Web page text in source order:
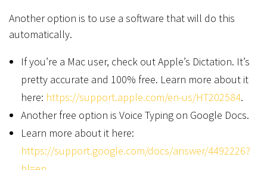
Another option is to use a software that will do this
automatically.
If you’re a Mac user, check out Apple’s Dictation. It’s
pretty accurate and 100% free. Learn more about it
here: https://support.apple.com/en-us/HT202584.
Another free option is Voice Typing on Google Docs.
Learn more about it here:
https://support.google.com/docs/answer/4492226?